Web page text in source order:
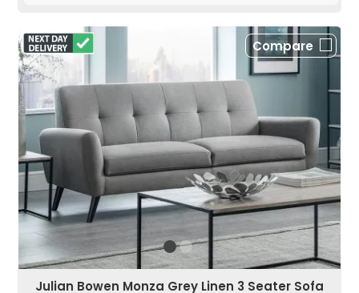
Compare
Julian Bowen Monza Grey Linen 3 Seater Sofa